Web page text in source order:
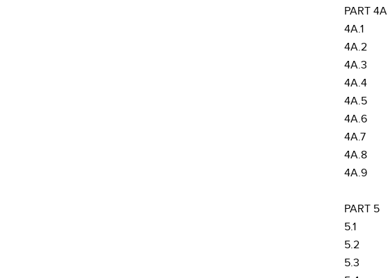
PART 4A
4A.1
4A.2
4A.3
4A.4
4A.5
4A.6
4A.7
4A.8
4A.9
PART 5
5.1
5.2
5.3